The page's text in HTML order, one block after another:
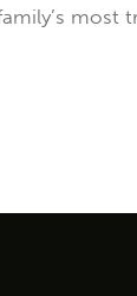
most